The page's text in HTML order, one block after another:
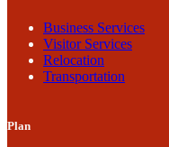
Business Services
Visitor Services
Relocation
Transportation
Plan